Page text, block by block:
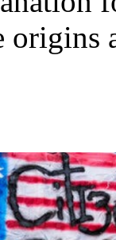
origins